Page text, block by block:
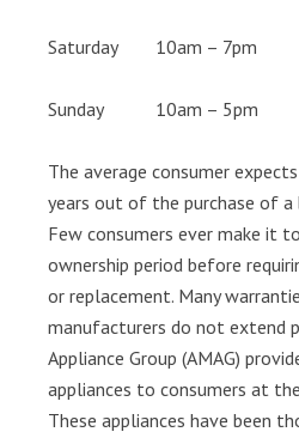
Saturday 10am – 7pm
Sunday 10am – 5pm
The average consumer
years out of the purchase of a
Few consumers ever make it
ownership period before
or replacement. Many
manufacturers do not extend
Appliance Group (AMAG)
appliances to consumers at
These appliances have been